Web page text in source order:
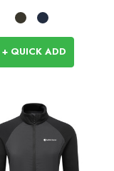
+ QUICK ADD